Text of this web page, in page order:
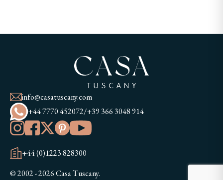
info@casatuscany.com
+44 7770 452072/+39 366 3048 914
+44 (0)1223 828300
© 2002 - 2026 Casa Tuscany.